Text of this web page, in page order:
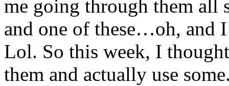
me going through them all
and one of these…oh, and
Lol. So this week, I
them and actually use